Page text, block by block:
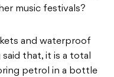
music festivals?
and waterproof
that, it is a total
petrol in a bottle